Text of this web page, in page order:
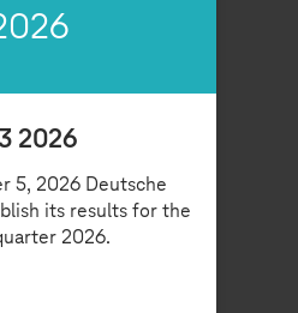
2026
5, 2026 Deutsche
its results for the
2026.